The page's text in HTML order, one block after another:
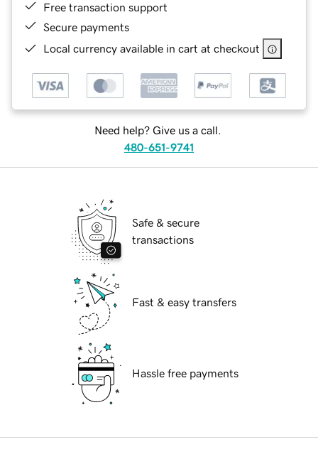
Free transaction support
Secure payments
Local currency available in cart at checkout
Need help? Give us a call.
480-651-9741
Safe & secure
transactions
Fast & easy transfers
Hassle free payments